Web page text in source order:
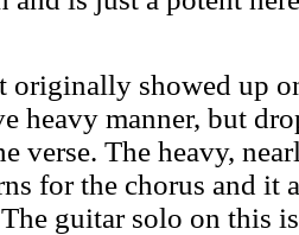
originally showed up
heavy manner, but
verse. The heavy,
for the chorus and it
guitar solo on this